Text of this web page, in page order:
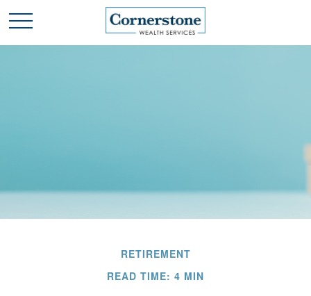
RETIREMENT
READ TIME: 4 MIN